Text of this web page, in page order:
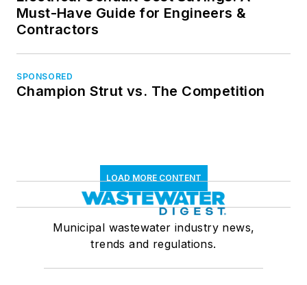
Must-Have Guide for Engineers &
Contractors
SPONSORED
Champion Strut vs. The Competition
LOAD MORE CONTENT
Municipal wastewater industry news,
trends and regulations.